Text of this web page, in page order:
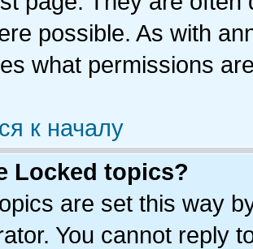
possible. As with
what permissions
к началу
Locked topics?
are set this way
You cannot reply